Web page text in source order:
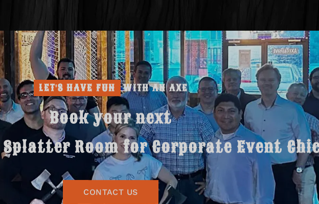
LET'S HAVE FUN WITH AN AXE
Book your next
Room for Corporate Event